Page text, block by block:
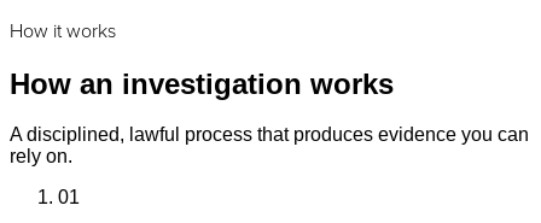
How it works
How an investigation works
A disciplined, lawful process that produces evidence you can
rely on.
01